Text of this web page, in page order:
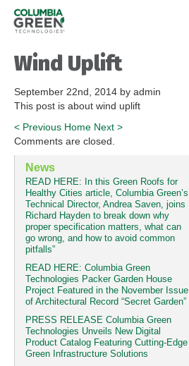
Wind Uplift
September 22nd, 2014 by admin
This post is about wind uplift
< Previous Home Next >
Comments are closed.
News
READ HERE: In this Green Roofs for
Healthy Cities article, Columbia Green’s
Technical Director, Andrea Saven, joins
Richard Hayden to break down why
proper specification matters, what can
go wrong, and how to avoid common
pitfalls”
READ HERE: Columbia Green
Technologies Packer Garden House
Project Featured in the November Issue
of Architectural Record “Secret Garden”
PRESS RELEASE Columbia Green
Technologies Unveils New Digital
Product Catalog Featuring Cutting-Edge
Green Infrastructure Solutions